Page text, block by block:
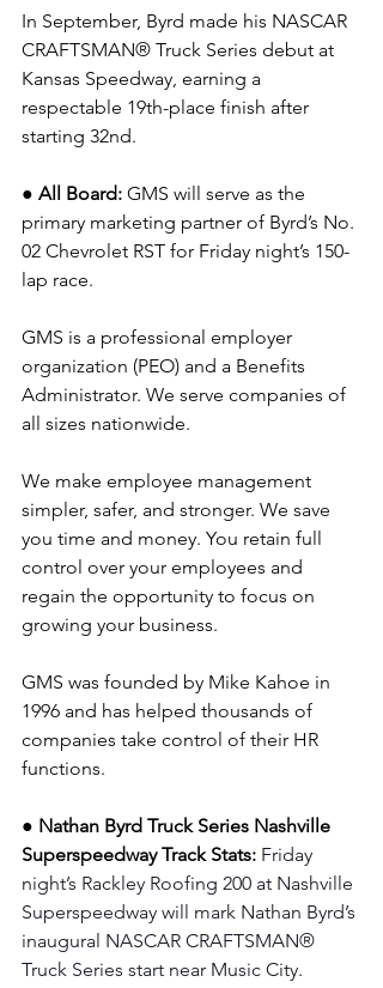
In September, Byrd made his NASCAR
CRAFTSMAN® Truck Series debut at
Kansas Speedway, earning a
respectable 19th-place finish after
starting 32nd.
● All Board: GMS will serve as the
primary marketing partner of Byrd’s No.
02 Chevrolet RST for Friday night’s 150-
lap race.
GMS is a professional employer
organization (PEO) and a Benefits
Administrator. We serve companies of
all sizes nationwide.
We make employee management
simpler, safer, and stronger. We save
you time and money. You retain full
control over your employees and
regain the opportunity to focus on
growing your business.
GMS was founded by Mike Kahoe in
1996 and has helped thousands of
companies take control of their HR
functions.
● Nathan Byrd Truck Series Nashville
Superspeedway Track Stats: Friday
night’s Rackley Roofing 200 at Nashville
Superspeedway will mark Nathan Byrd’s
inaugural NASCAR CRAFTSMAN®
Truck Series start near Music City.